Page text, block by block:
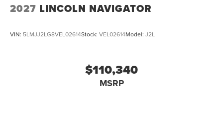
2027 LINCOLN NAVIGATOR
VIN: 5LMJJ2LG8VEL02614Stock: VEL02614Model: J2L
$110,340
MSRP